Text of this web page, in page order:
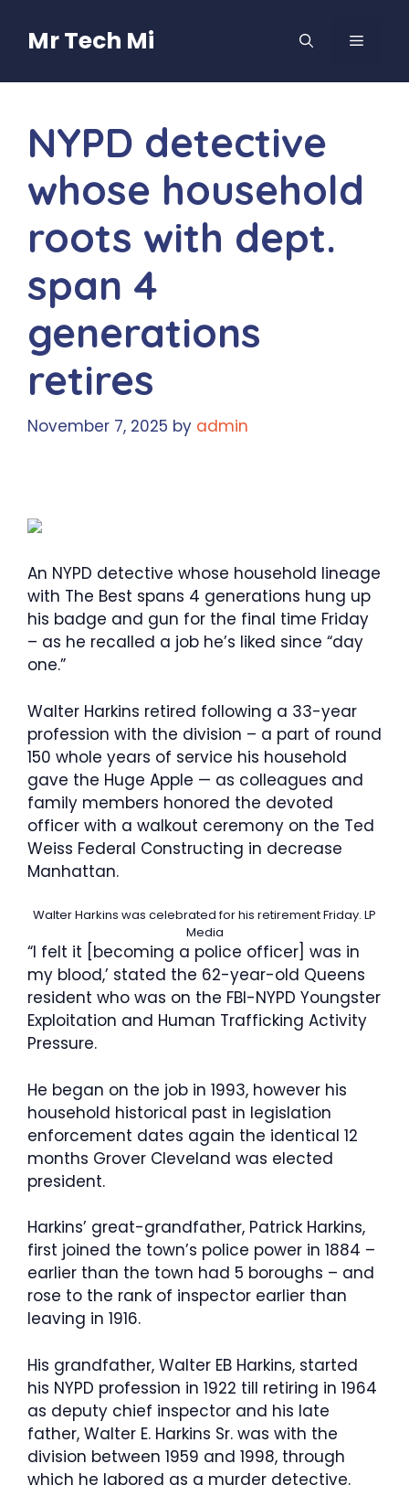
contentMr Tech Mi MENU
NYPD detective
whose household
roots with dept.
span 4
generations
retires
November 7, 2025 by admin
An NYPD detective whose household lineage
with The Best spans 4 generations hung up
his badge and gun for the final time Friday
– as he recalled a job he’s liked since “day
one.”
Walter Harkins retired following a 33-year
profession with the division – a part of round
150 whole years of service his household
gave the Huge Apple — as colleagues and
family members honored the devoted
officer with a walkout ceremony on the Ted
Weiss Federal Constructing in decrease
Manhattan.
Walter Harkins was celebrated for his retirement Friday. LP
Media
“I felt it [becoming a police officer] was in
my blood,’ stated the 62-year-old Queens
resident who was on the FBI-NYPD Youngster
Exploitation and Human Trafficking Activity
Pressure.
He began on the job in 1993, however his
household historical past in legislation
enforcement dates again the identical 12
months Grover Cleveland was elected
president.
Harkins’ great-grandfather, Patrick Harkins,
first joined the town’s police power in 1884 –
earlier than the town had 5 boroughs – and
rose to the rank of inspector earlier than
leaving in 1916.
His grandfather, Walter EB Harkins, started
his NYPD profession in 1922 till retiring in 1964
as deputy chief inspector and his late
father, Walter E. Harkins Sr. was with the
division between 1959 and 1998, through
which he labored as a murder detective.